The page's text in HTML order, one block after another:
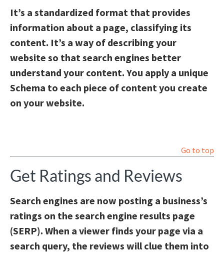
It’s a standardized format that provides
information about a page, classifying its
content. It’s a way of describing your
website so that search engines better
understand your content. You apply a unique
Schema to each piece of content you create
on your website.
Go to top
Get Ratings and Reviews
Search engines are now posting a business’s
ratings on the search engine results page
(SERP). When a viewer finds your page via a
search query, the reviews will clue them into